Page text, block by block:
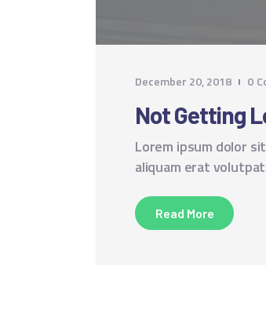
December 20, 2018 0
Not Getting
Lorem ipsum dolor
aliquam erat
Read More